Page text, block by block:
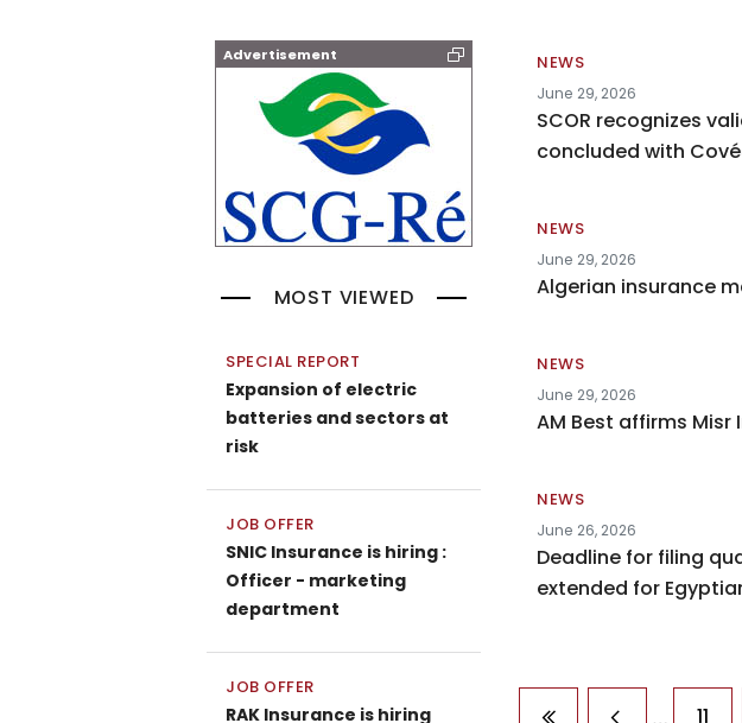
Advertisement
MOST VIEWED
SPECIAL REPORT
Expansion of electric
batteries and sectors at
risk
JOB OFFER
SNIC Insurance is hiring :
Officer - marketing
department
JOB OFFER
RAK Insurance is hiring
NEWS
June 29, 2026
SCOR recognizes
concluded with
NEWS
June 29, 2026
Algerian insurance
NEWS
June 29, 2026
AM Best affirms Misr
NEWS
June 26, 2026
Deadline for filing
extended for
Pagination
… 11